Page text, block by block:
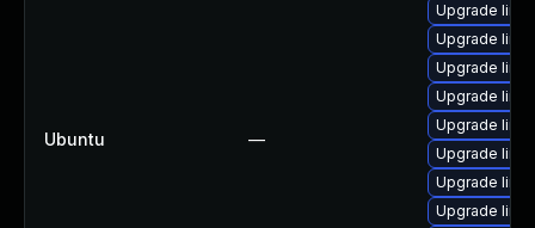
Ubuntu —
Upgrade
Upgrade linux
Upgrade
Upgrade
Upgrade
Upgrade
Upgrade
Upgrade